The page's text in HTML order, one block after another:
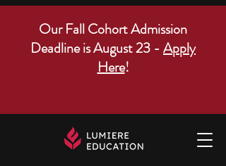
Our Fall Cohort Admission
Deadline is August 23 - Apply
Here!